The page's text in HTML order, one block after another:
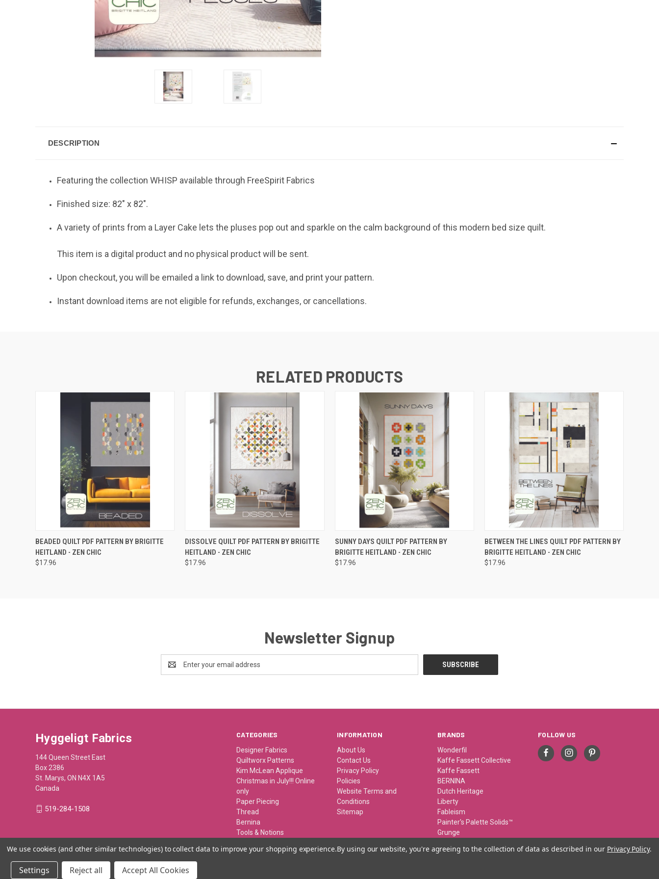
DESCRIPTION
Featuring the collection WHISP available through FreeSpirit Fabrics
Finished size: 82" x 82".
A variety of prints from a Layer Cake lets the pluses pop out and sparkle on the calm background of this modern bed size quilt.
This item is a digital product and no physical product will be sent.
Upon checkout, you will be emailed a link to download, save, and print your pattern.
Instant download items are not eligible for refunds, exchanges, or cancellations.
RELATED PRODUCTS
QUICK VIEW ADD TO CART
BEADED QUILT PDF PATTERN BY BRIGITTE
HEITLAND - ZEN CHIC
$17.96
QUICK VIEW ADD TO CART
DISSOLVE QUILT PDF PATTERN BY BRIGITTE
HEITLAND - ZEN CHIC
$17.96
QUICK VIEW ADD TO CART
SUNNY DAYS QUILT PDF PATTERN BY
BRIGITTE HEITLAND - ZEN CHIC
$17.96
QUICK VIEW ADD TO CART
BETWEEN THE LINES QUILT PDF PATTERN BY
BRIGITTE HEITLAND - ZEN CHIC
$17.96
Newsletter Signup
Address
CATEGORIES
Designer Fabrics
Quiltworx Patterns
Kim McLean Applique
Christmas in July!!! Online
only
Paper Piecing
Thread
Bernina
Tools & Notions
Travel/Classes and
INFORMATION
About Us
Contact Us
Privacy Policy
Policies
Website Terms and
Conditions
Sitemap
BRANDS
Wonderfil
Kaffe Fassett Collective
Kaffe Fassett
BERNINA
Dutch Heritage
Liberty
Fableism
Painter's Palette Solids™
Grunge
View All
FOLLOW US
Hyggeligt Fabrics
144 Queen Street East
Box 2386
St. Marys, ON N4X 1A5
Canada
519-284-1508
We use cookies (and other similar technologies) to collect data to improve your shopping experience.By using our website, you're agreeing to the collection of data as described in our Privacy Policy.
Settings Reject all Accept All Cookies